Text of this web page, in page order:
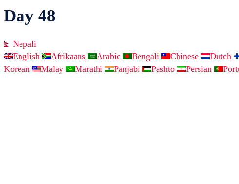
Day 48
Nepali
English
Afrikaans Arabic Bengali Chinese Dutch
Korean
Malay Marathi Panjabi Pashto Persian